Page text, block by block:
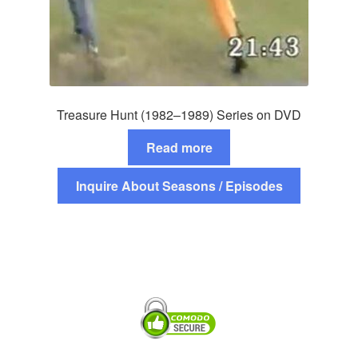
Treasure Hunt (1982–1989) Series on DVD
Read more
Inquire About Seasons / Episodes